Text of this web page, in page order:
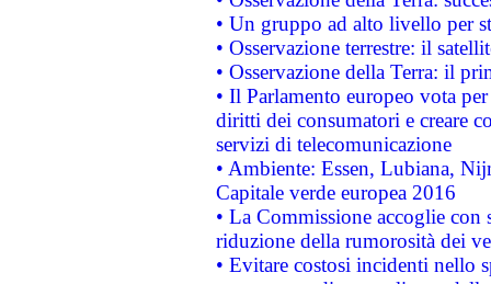
• Un gruppo ad alto livello per
• Osservazione terrestre: il
• Osservazione della Terra: il
• Il Parlamento europeo vota
diritti dei consumatori e creare
servizi di telecomunicazione
• Ambiente: Essen, Lubiana,
Capitale verde europea 2016
• La Commissione accoglie
riduzione della rumorosità dei
• Evitare costosi incidenti nello